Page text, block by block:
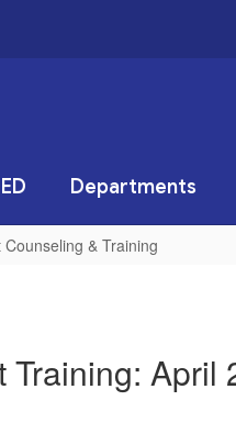
Departments
Counseling & Training
Training: April